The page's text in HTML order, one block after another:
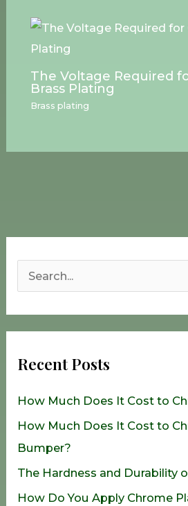
The Voltage Required
Brass Plating
Brass plating
c
o
r
Recent Posts
How Much Does It Cost to
How Much Does It Cost to
Bumper?
The Hardness and Durability
How Do You Apply Chrome